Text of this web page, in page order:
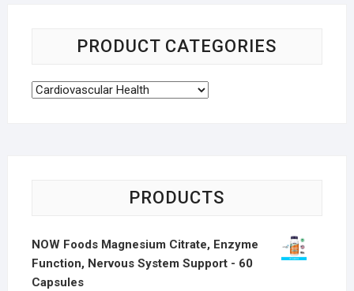
PRODUCT CATEGORIES
PRODUCTS
NOW Foods Magnesium Citrate, Enzyme
Function, Nervous System Support - 60
Capsules